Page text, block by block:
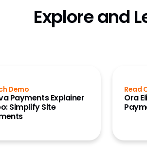
Explore and
Demo
Payments Explainer
Simplify Site
Read
Ora